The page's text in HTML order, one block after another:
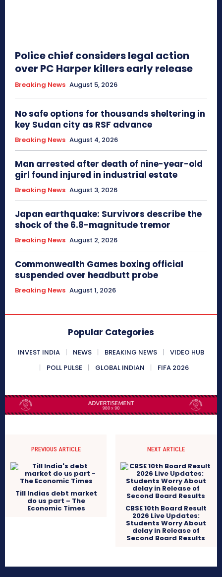
Police chief considers legal action
over PC Harper killers early release
Breaking News August 5, 2026
No safe options for thousands sheltering in
key Sudan city as RSF advance
Breaking News August 4, 2026
Man arrested after death of nine-year-old
girl found injured in industrial estate
Breaking News August 3, 2026
Japan earthquake: Survivors describe the
shock of the 6.8-magnitude tremor
Breaking News August 2, 2026
Commonwealth Games boxing official
suspended over headbutt probe
Breaking News August 1, 2026
Popular Categories
INVEST INDIA NEWS BREAKING NEWS
VIDEO HUB
POLL PULSE
GLOBAL INDIAN FIFA 2026
PREVIOUS ARTICLE
Till Indias debt market
do us part – The
Economic Times
NEXT ARTICLE
CBSE 10th Board Result
2026 Live Updates:
Students Worry About
delay in Release of
Second Board Results